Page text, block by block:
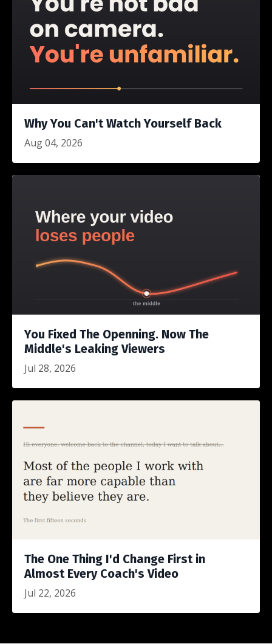
Why You Can't Watch Yourself Back
Aug 04, 2026
You Fixed The Openning. Now The
Middle's Leaking Viewers
Jul 28, 2026
The One Thing I'd Change First in
Almost Every Coach's Video
Jul 22, 2026